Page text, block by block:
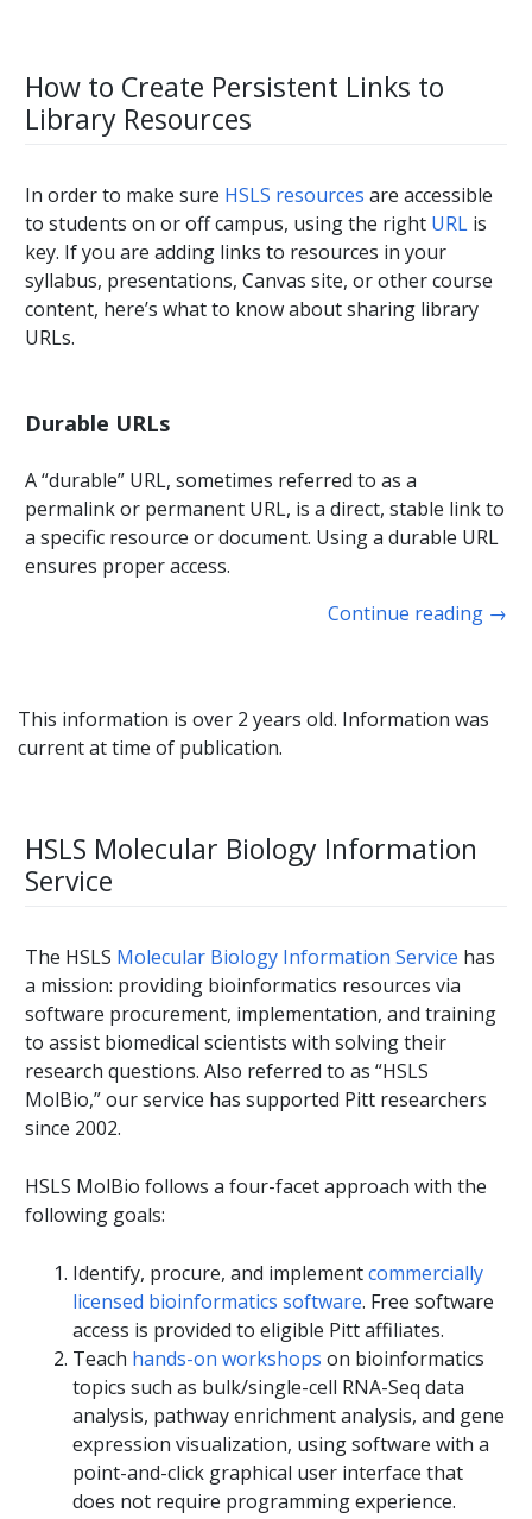
How to Create Persistent Links to
Library Resources
In order to make sure HSLS resources are accessible
to students on or off campus, using the right URL is
key. If you are adding links to resources in your
syllabus, presentations, Canvas site, or other course
content, here’s what to know about sharing library
URLs.
Durable URLs
A “durable” URL, sometimes referred to as a
permalink or permanent URL, is a direct, stable link to
a specific resource or document. Using a durable URL
ensures proper access.
Continue reading →
This information is over 2 years old. Information was
current at time of publication.
HSLS Molecular Biology Information
Service
The HSLS Molecular Biology Information Service has
a mission: providing bioinformatics resources via
software procurement, implementation, and training
to assist biomedical scientists with solving their
research questions. Also referred to as “HSLS
MolBio,” our service has supported Pitt researchers
since 2002.
HSLS MolBio follows a four-facet approach with the
following goals:
Identify, procure, and implementcommercially
licensed bioinformatics software. Free software
access is provided to eligible Pitt affiliates.
Teach hands-on workshops on bioinformatics
topics such as bulk/single-cell RNA-Seq data
analysis, pathway enrichment analysis, and gene
expression visualization, using software with a
point-and-click graphical user interface that
does not require programming experience.